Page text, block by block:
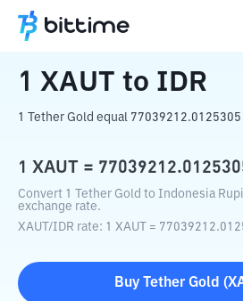
Home Crypto Converter
1 XAUT to IDR
1 Tether Gold equal
1 XAUT =
Convert 1 Tether Gold to Indonesia
exchange rate.
XAUT /IDR rate: 1 XAUT =
Buy Tether Gold (